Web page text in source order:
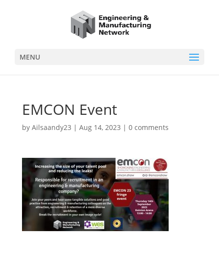
MENU
EMCON Event
by Ailsaandy23 | Aug 14, 2023 | 0 comments